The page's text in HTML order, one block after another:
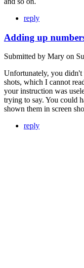
reply
Adding up
Submitted by Mary on
Unfortunately, you didn't
shots, which I cannot
your instruction was
trying to say. You could
shown them in screen
reply